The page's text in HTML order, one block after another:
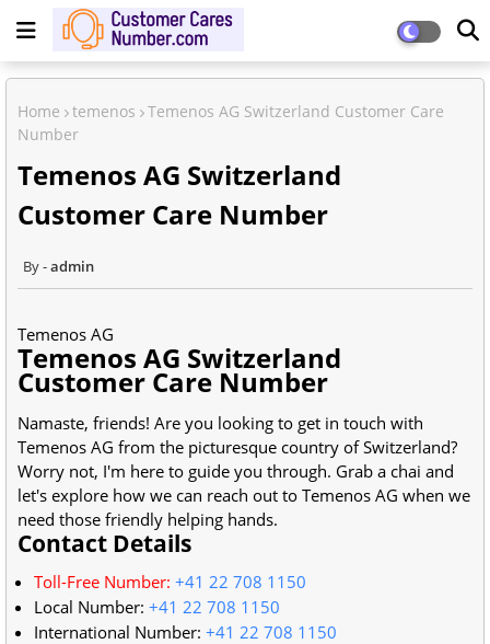
Home temenos
Temenos AG Switzerland Customer Care
Number
Temenos AG Switzerland
Customer Care Number
admin
Temenos AG
Temenos AG Switzerland
Customer Care Number
Namaste, friends! Are you looking to get in touch with
Temenos AG from the picturesque country ofSwitzerland?
Worry not, I'm here to guide you through. Grab a chai and
let's explore how we can reach out to Temenos AG when we
need those friendly helping hands.
Contact Details
Toll-Free Number: +41 22 708 1150
Local Number: +41 22 708 1150
International Number: +41 22 708 1150